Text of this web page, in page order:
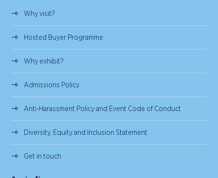
Why visit?
Hosted Buyer Programme
Why exhibit?
Admissions Policy
Anti-Harassment Policy and Event Code of Conduct
Diversity, Equity and Inclusion Statement
Get in touch